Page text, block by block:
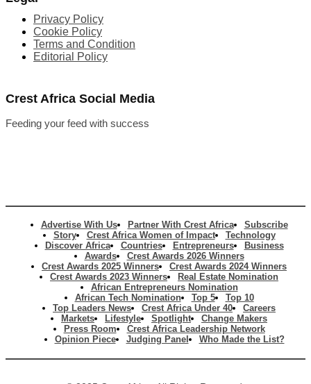
Privacy Policy
Cookie Policy
Terms and Condition
Editorial Policy
Crest Africa Social Media
Feeding your feed with success
Advertise With Us Partner With Crest Africa
Subscribe
Story
Crest Africa Women of Impact
Technology
Discover Africa
Countries Entrepreneurs
Business
Awards
Crest Awards 2026 Winners
Crest Awards 2025 Winners
Crest Awards 2024 Winners
Crest Awards 2023 Winners
Real Estate Nomination
African Entrepreneurs Nomination
African Tech Nomination
Top 5
Top 10
Top Leaders News
Crest Africa Under 40
Careers
Markets
Lifestyle Spotlight
Change Makers
Press Room
Crest Africa Leadership Network
Opinion Piece
Judging Panel Who Made the List?